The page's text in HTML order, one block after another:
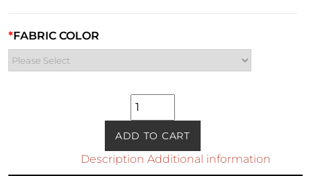
*FABRIC COLOR
Jensen
Tempo
Sofa
quantity
ADD TO CART
Description Additional information